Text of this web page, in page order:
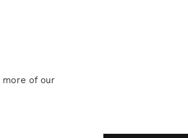
more of our